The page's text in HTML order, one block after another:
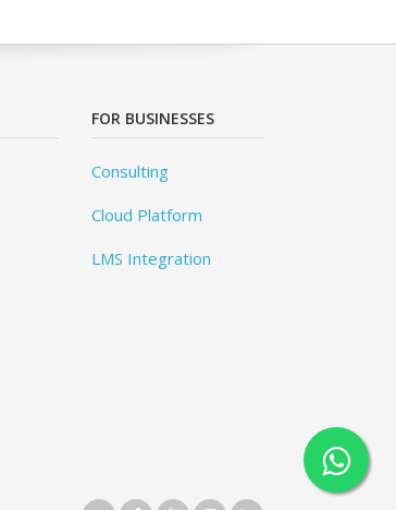
FOR BUSINESSES
Consulting
Cloud Platform
LMS Integration